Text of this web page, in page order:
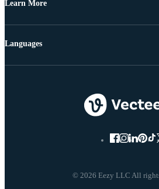
Learn More
© 2026 Eezy LLC All
Languages